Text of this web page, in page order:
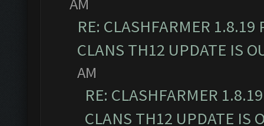
RE: CLASHFARMER
CLANS TH12 UPDATE IS
AM
RE: CLASHFARMER
CLANS TH12 UPDATE IS